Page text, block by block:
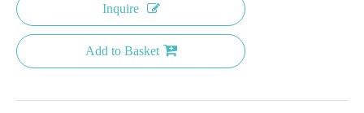
Inquire
Add to Basket